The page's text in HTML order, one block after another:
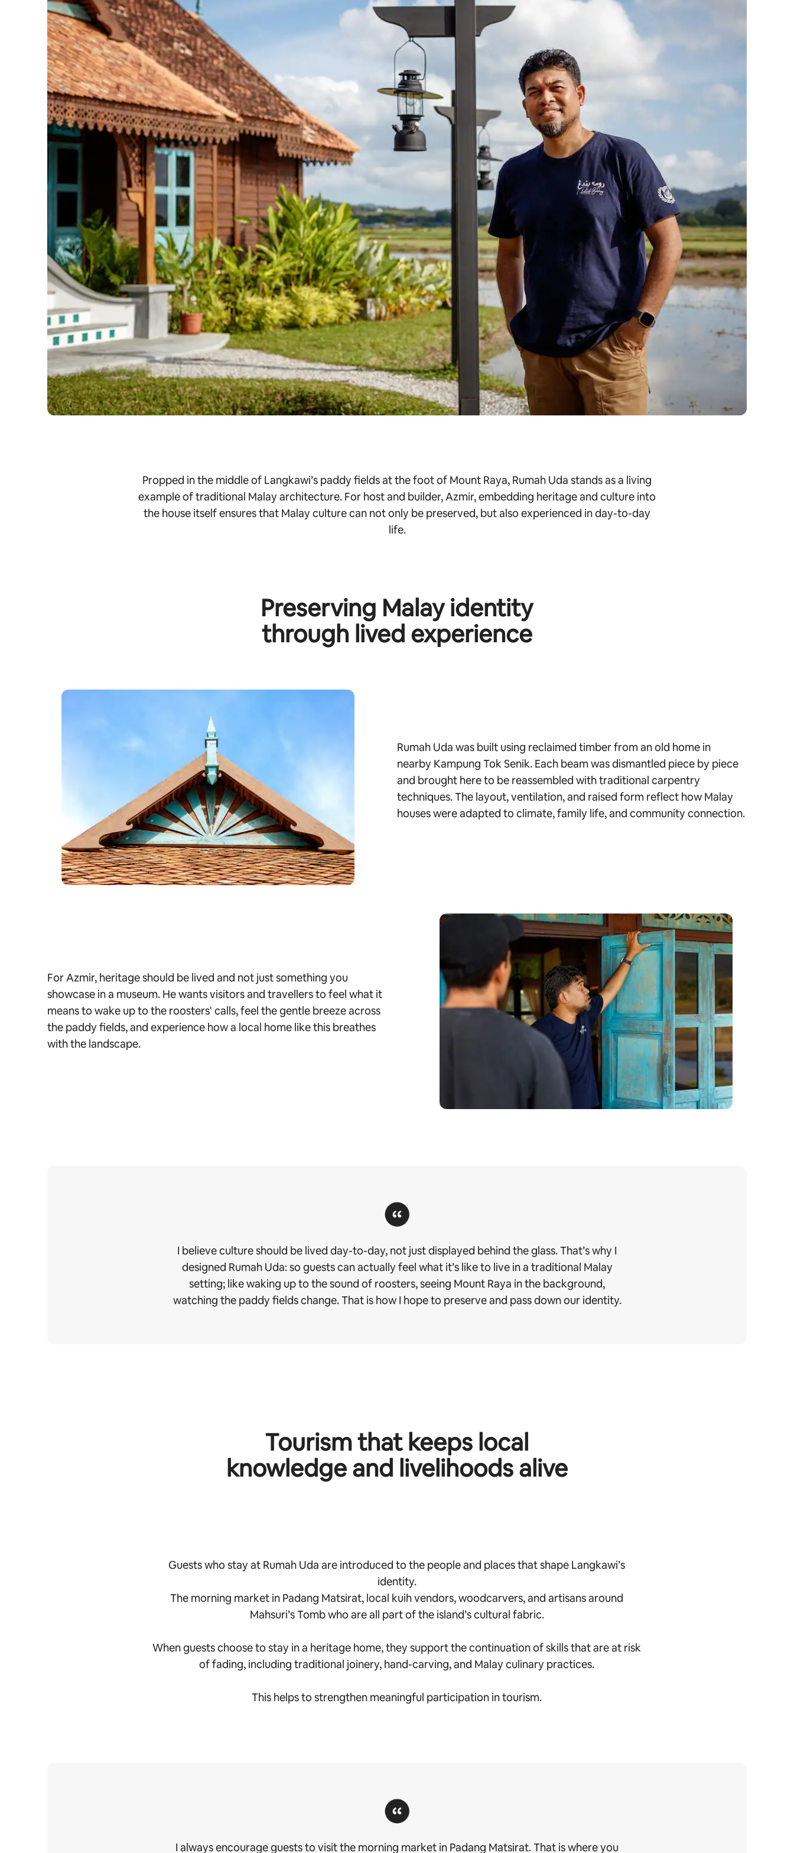
Propped in the middle of Langkawi’s paddy fields at the foot of Mount Raya, Rumah Uda stands as a living
example of traditional Malay architecture. For host and builder, Azmir, embedding heritage and culture into
the house itself ensures that Malay culture can not only be preserved, but also experienced in day-to-day
life.
Preserving Malay identity
through lived experience
Rumah Uda was built using reclaimed timber from an old home in
nearby Kampung Tok Senik. Each beam was dismantled piece by piece
and brought here to be reassembled with traditional carpentry
techniques. The layout, ventilation, and raised form reflect how Malay
houses were adapted to climate, family life, and community connection.
For Azmir, heritage should be lived and not just something you
showcase in a museum. He wants visitors and travellers to feel what it
means to wake up to the roosters' calls, feel the gentle breeze across
the paddy fields, and experience how a local home like this breathes
with the landscape.
I believe culture should be lived day-to-day, not just displayed behind the glass. That’s why I
designed Rumah Uda: so guests can actually feel what it’s like to live in a traditional Malay
setting; like waking up to the sound of roosters, seeing Mount Raya in the background,
watching the paddy fields change. That is how I hope to preserve and pass down our identity.
Tourism that keeps local
knowledge and livelihoods alive
Guests who stay at Rumah Uda are introduced to the people and places that shape Langkawi’s
identity.
The morning market in Padang Matsirat, local kuih vendors, woodcarvers, and artisans around
Mahsuri’s Tomb who are all part of the island’s cultural fabric.
When guests choose to stay in a heritage home, they support the continuation of skills that are at risk
of fading, including traditional joinery, hand-carving, and Malay culinary practices.
This helps to strengthen meaningful participation in tourism.
I always encourage guests to visit the morning market in Padang Matsirat. That is where you